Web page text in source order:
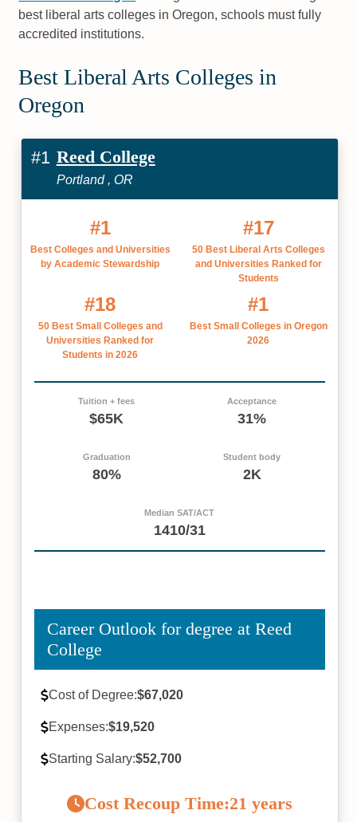
best liberal arts colleges in Oregon, schools must fully
accredited institutions.
Best Liberal Arts Colleges in
Oregon
#1 Reed College
Portland , OR
#1
Best Colleges and Universities
by Academic Stewardship
#17
50 Best Liberal Arts Colleges
and Universities Ranked for
Students
#18
50 Best Small Colleges and
Universities Ranked for
Students in 2026
#1
Best Small Colleges in Oregon
2026
Tuition + fees
$65K
Acceptance
31%
Graduation
80%
Student body
2K
Median SAT/ACT
1410/31
Career Outlook for degree at Reed
College
Cost of Degree:$67,020
Expenses:$19,520
Starting Salary:$52,700
Cost Recoup Time:21 years